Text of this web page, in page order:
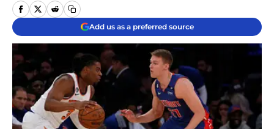
Add us as a preferred source